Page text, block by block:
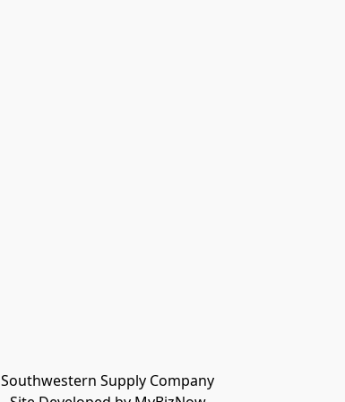
Southwestern Supply Company